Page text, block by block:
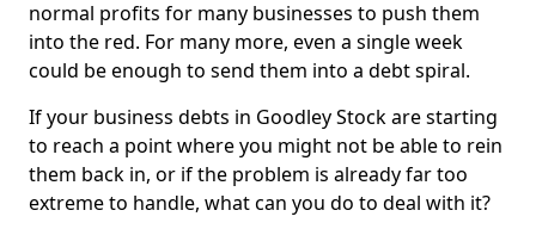
normal profits for many businesses to push them
into the red. For many more, even a single week
could be enough to send them into a debt spiral.
If your business debts in Goodley Stock are starting
to reach a point where you might not be able to rein
them back in, or if the problem is already far too
extreme to handle, what can you do to deal with it?